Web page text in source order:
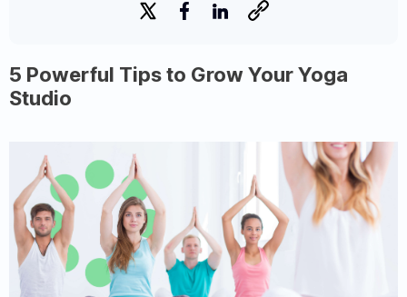
5 Powerful Tips to Grow Your Yoga
Studio